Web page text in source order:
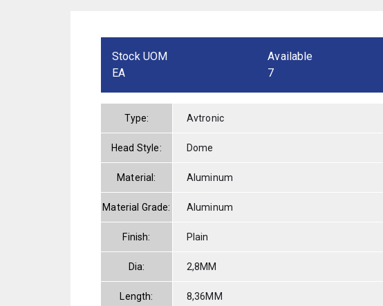
Stock UOM
EA
Available
7
Type: Avtronic
Head Style: Dome
Material: Aluminum
Material Grade: Aluminum
Finish: Plain
Dia: 2,8MM
Length: 8,36MM